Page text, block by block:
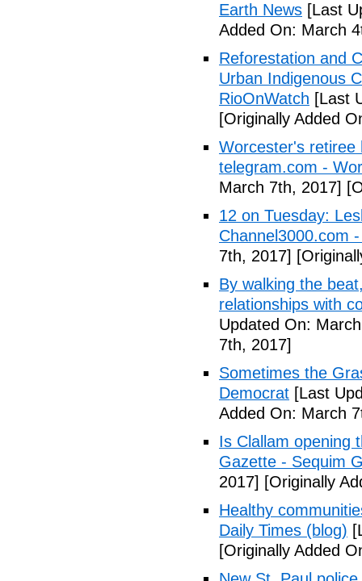
Earth News [Last
Added On: March
Reforestation and
Urban Indigenous
RioOnWatch [Last
[Originally Added
Worcester's retiree
telegram.com -
March 7th, 2017]
12 on Tuesday:
Channel3000.com
7th, 2017]
By walking the
relationships with
Updated On:
7th, 2017]
Sometimes the
Democrat [Last
Added On: March
Is Clallam opening
Gazette - Sequim
2017] [Originally
Healthy
Daily Times (blog)
[Originally Added